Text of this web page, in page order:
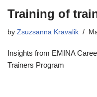
Training of
by Zsuzsanna Kravalik
Insights from EMINA
Trainers Program